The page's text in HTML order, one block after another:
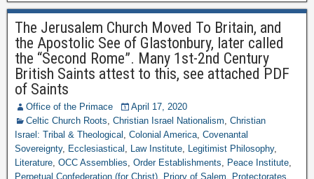
The Jerusalem Church Moved To Britain, and
the Apostolic See of Glastonbury, later called
the “Second Rome”. Many 1st-2nd Century
British Saints attest to this, see attached PDF
of Saints
Office of the Primace
April 17, 2020
Celtic Church Roots, Christian Israel Nationalism, Christian
Israel: Tribal & Theological , Colonial America, Covenantal
Sovereignty, Ecclesiastical , Law Institute, Legitimist Philosophy,
Literature, OCC Assemblies, Order Establishments, Peace Institute,
Perpetual Confederation (for Christ), Priory of Salem, Protectorates,